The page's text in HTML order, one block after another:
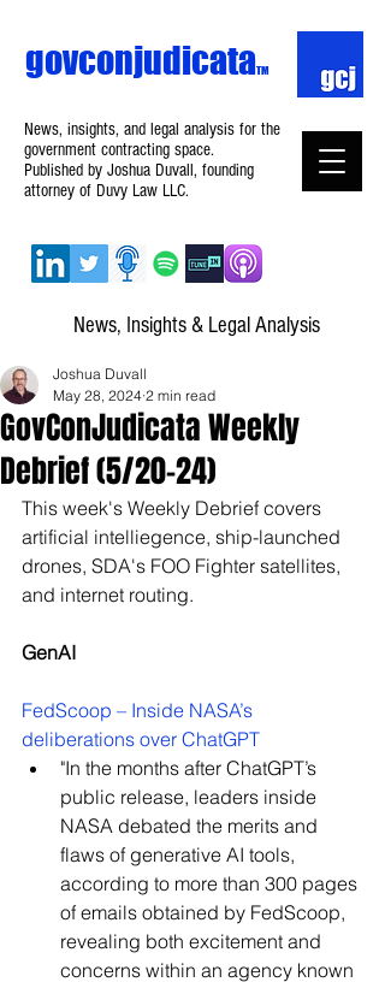
News, Insights & Legal Analysis
News, insights, and legal analysis for the
government contracting space.
Published by Joshua Duvall, founding
attorney of Duvy Law LLC.
govconjudicataTM
GovConJudicata Weekly
Debrief (5/20–24)
Joshua Duvall
May 28, 2024 2 min read
This week's Weekly Debrief covers
artificial intelliegence, ship-launched
drones, SDA's FOO Fighter satellites,
and internet routing.
GenAI
FedScoop – Inside NASA’s
deliberations over ChatGPT
"In the months after ChatGPT’s
public release, leaders inside
NASA debated the merits and
flaws of generative AI tools,
according to more than 300 pages
of emails obtained by FedScoop,
revealing both excitement and
concerns within an agency known